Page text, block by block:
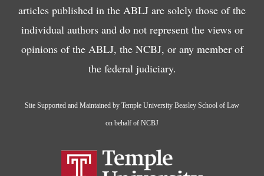
articles published in the ABLJ are solely those of the
individual authors and do not represent the views or
opinions of the ABLJ, the NCBJ, or any member of
the federal judiciary.
Site Supported and Maintained by Temple University Beasley School of Law
on behalf of NCBJ